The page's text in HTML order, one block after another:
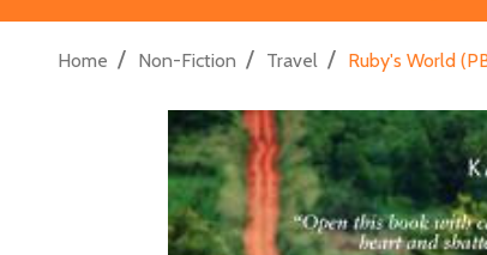
Home / Non-Fiction / Travel / Ruby's World